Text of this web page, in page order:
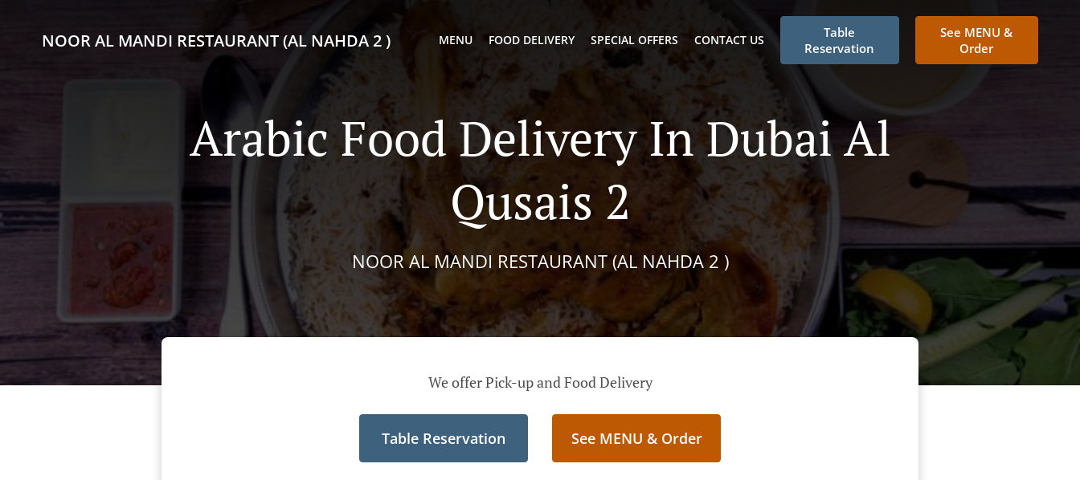
NOOR AL MANDI RESTAURANT (AL NAHDA 2 ) MENU FOOD DELIVERY SPECIAL OFFERS CONTACT US
Table
Reservation
See MENU &
Order
Arabic Food Delivery In Dubai Al
Qusais 2
NOOR AL MANDI RESTAURANT (AL NAHDA 2 )
We offer Pick-up and Food Delivery
Table Reservation See MENU & Order